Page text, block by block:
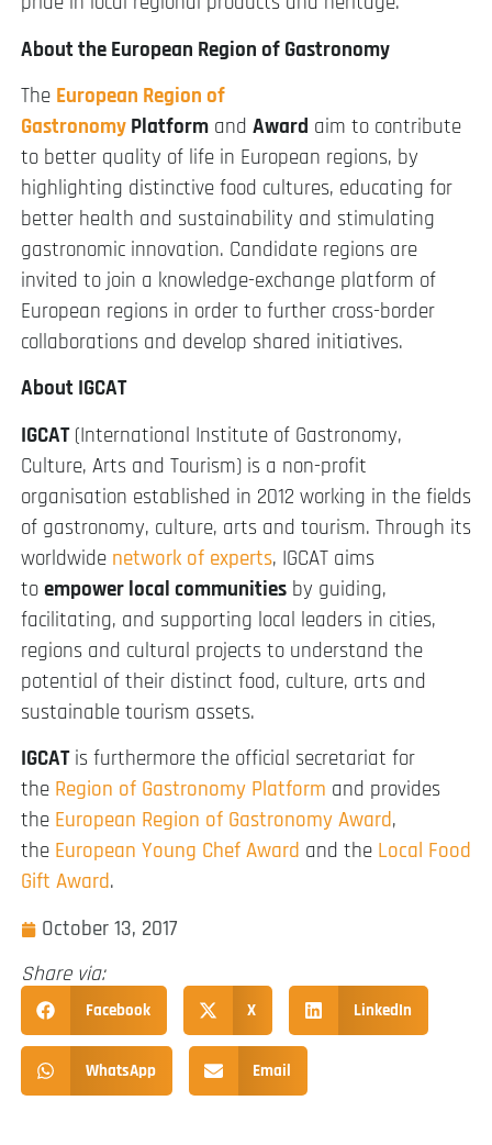
About the European Region of Gastronomy
The European Region of
Gastronomy Platform and Award aim to contribute
to better quality of life in European regions, by
highlighting distinctive food cultures, educating for
better health and sustainability and stimulating
gastronomic innovation. Candidate regions are
invited to join a knowledge-exchange platform of
European regions in order to further cross-border
collaborations and develop shared initiatives.
About IGCAT
IGCAT(International Institute of Gastronomy,
Culture, Arts and Tourism) is a non-profit
organisation established in 2012 working in the fields
of gastronomy, culture, arts and tourism. Through its
worldwide network of experts, IGCAT aims
to empower local communities by guiding,
facilitating, and supporting local leaders in cities,
regions and cultural projects to understand the
potential of their distinct food, culture, arts and
sustainable tourism assets.
IGCATis furthermore the official secretariat for
the Region of Gastronomy Platform and provides
the European Region of Gastronomy Award,
the European Young Chef Award and the Local Food
Gift Award.
October 13, 2017
Share via:
Facebook X LinkedIn
WhatsApp Email